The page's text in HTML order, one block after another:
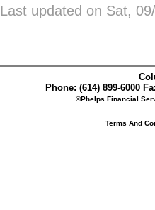
Last updated on Sat,
Phone: (614) 899-6000
©Phelps Financial
Terms And